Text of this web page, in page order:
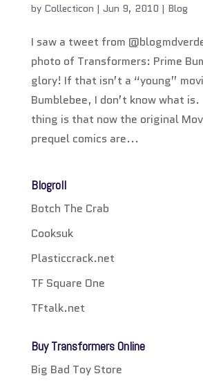
by Collecticon | Jun 9, 2010 | Blog
I saw a tweet from
photo of Transformers: Prime
glory! If that isn’t a “young”
Bumblebee, I don’t know what
thing is that now the original
prequel comics are...
Blogroll
Botch The Crab
Cooksuk
Plasticcrack.net
TF Square One
TFtalk.net
Buy Transformers Online
Big Bad Toy Store